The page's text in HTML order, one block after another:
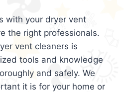
with your dryer vent
the right professionals.
vent cleaners is
tools and knowledge
and safely. We
it is for your home or